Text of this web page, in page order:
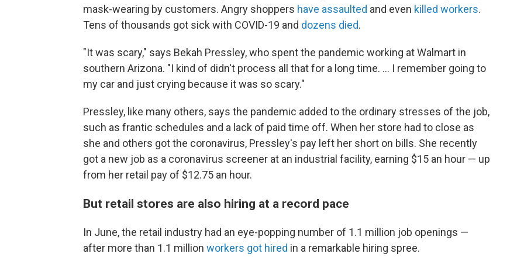
mask-wearing by customers. Angry shoppers have assaulted and even killed workers.
Tens of thousands got sick with COVID-19 and dozens died.
"It was scary," says Bekah Pressley, who spent the pandemic working at Walmart in
southern Arizona. "I kind of didn't process all that for a long time. ... I remember going to
my car and just crying because it was so scary."
Pressley, like many others, says the pandemic added to the ordinary stresses of the job,
such as frantic schedules and a lack of paid time off. When her store had to close as
she and others got the coronavirus, Pressley's pay left her short on bills. She recently
got a new job as a coronavirus screener at an industrial facility, earning $15 an hour — up
from her retail pay of $12.75 an hour.
But retail stores are also hiring at a record pace
In June, the retail industry had an eye-popping number of 1.1 million job openings —
after more than 1.1 million workers got hired in a remarkable hiring spree.